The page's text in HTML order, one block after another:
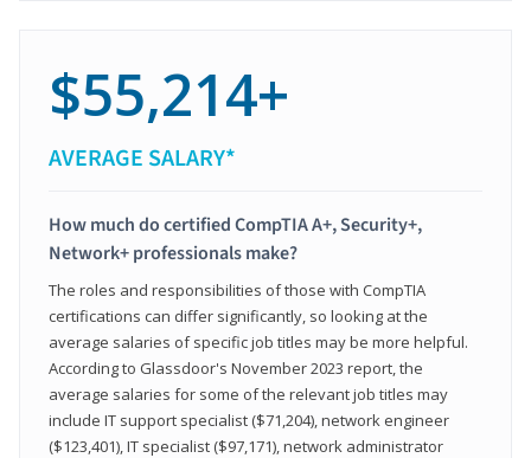
$55,214+
AVERAGE SALARY*
How much do certified CompTIA A+, Security+,
Network+ professionals make?
The roles and responsibilities of those with CompTIA
certifications can differ significantly, so looking at the
average salaries of specific job titles may be more helpful.
According to Glassdoor's November 2023 report, the
average salaries for some of the relevant job titles may
include IT support specialist ($71,204), network engineer
($123,401), IT specialist ($97,171), network administrator